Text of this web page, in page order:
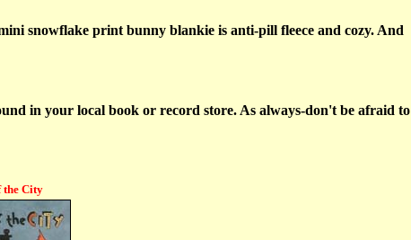
snowflake print bunny blankie is anti-pill fleece and cozy. And
in your local book or record store. As always-don't be afraid to
the City